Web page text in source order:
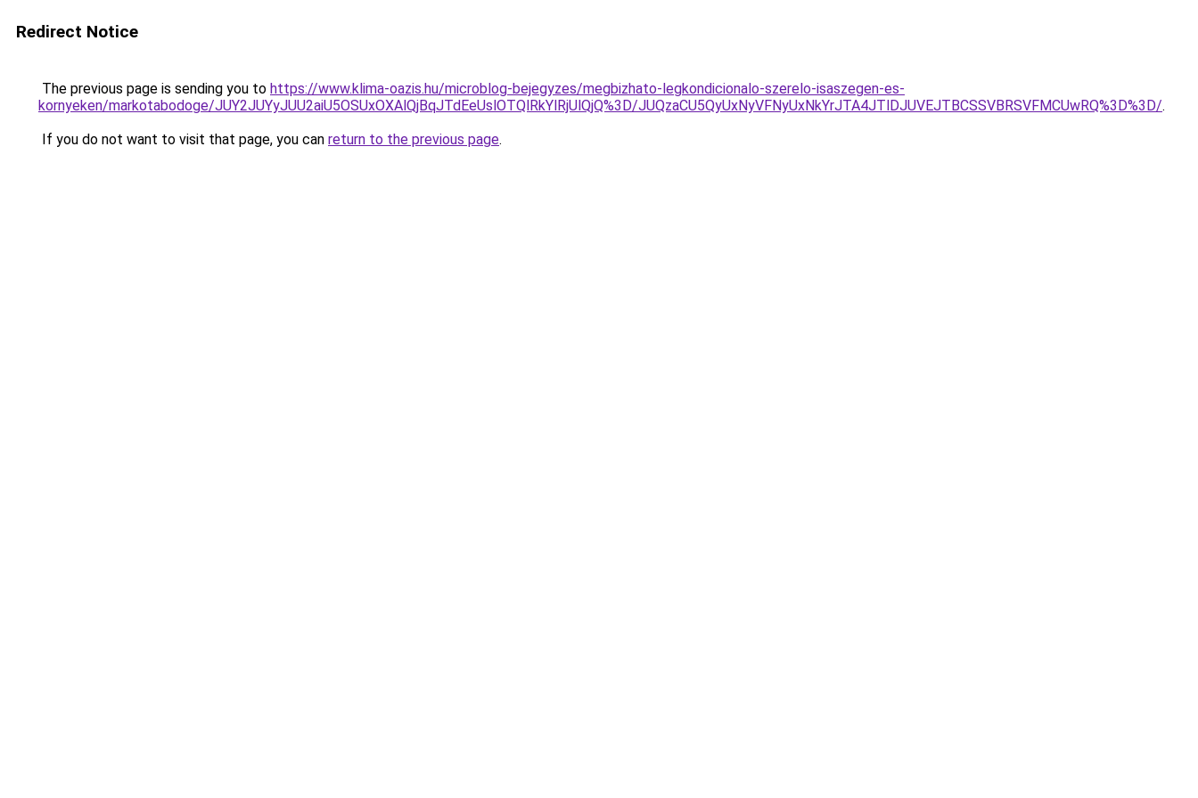
Redirect Notice
The previous page is sending you to https://www.klima-oazis.hu/microblog-bejegyzes/megbizhato-legkondicionalo-szerelo-isaszegen-es-
kornyeken/markotabodoge/JUY2JUYyJUU2aiU5OSUxOXAlQjBqJTdEeUslOTQlRkYlRjUlQjQ%3D/JUQzaCU5QyUxNyVFNyUxNkYrJTA4JTlDJUVEJTBCSSVBRSVFMCUwRQ%3D%3D/.
If you do not want to visit that page, you can return to the previous page.